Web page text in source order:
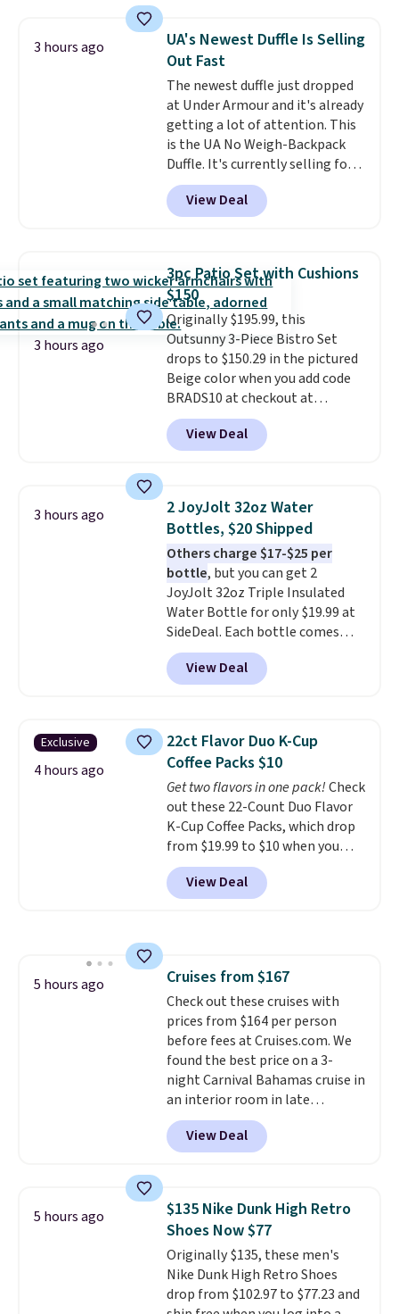
sells for over $250 elsewhere,
so this is a significant discount
relative to other prices online.
3 hours ago
UA's Newest Duffle Is Selling
Out Fast
The newest duffle just dropped
at Under Armour and it's already
getting a lot of attention. This
is the UA No Weigh-Backpack
Duffle. It's currently selling for
$185, and while there is no
specific price drop, we wanted to
offer it here because it's selling
allowing two-bags per person.
The best part about this duffle
and the real innovation is the
suspension strap system,
which uses an auxetic design
that physically expands and
contracts with your
movement instead of just
sitting static against your
shoulders.That means you'll
View Deal
3 hours ago
3pc Patio Set with Cushions
$150
Originally $195.99, this
Outsunny 3-Piece Bistro Set
drops to $150.29 in the pictured
Beige color when you add code
BRADS10 at checkout at
Aosom.com. Shipping is also
free. You'd spend closer to $180
for this same Outsunny bistro
The best part is that it comes
with cushions, which is not
always the case for similar
bistro sets.It's also available in
Beige for slightly more.
View Deal
3 hours ago
2 JoyJolt 32oz Water
Bottles, $20 Shipped
Others charge $17-$25 per
bottle, but you can get 2
JoyJolt 32oz Triple Insulated
Water Bottle for only $19.99 at
SideDeal. Each bottle comes
with a straw lid, an extra straw,
and a flip lid. Drinks stay warm
or cold for up to 12 hours.
4.5/5 stars for the rich colors,
temperature retention, and lid
options. For free shipping: sign
in (or create a free account),
choose a color, pick the $9.99
shipping option, and then enter
code BDFREE at checkout.
View Deal
Exclusive
4 hours ago
22ct Flavor Duo K-Cup
Coffee Packs $10
Get two flavors in one pack!Check
out these 22-Count Duo Flavor
K-Cup Coffee Packs, which drop
from $19.99 to $10 when you
apply our exclusive coupon code
BRADSDUOS during checkout at
Maud's. Plus our code bags you
The flavors are perfect for
easing into the end of summer
and early fall, including
Blueberry Cobbler, Cherry Pie,
Butter Toffee, and Cinnamon
Roll.Note: Be sure to select the
22-count pack to get this price.
View Deal
5 hours ago Cruises from $167
Check out these cruises with
prices from $164 per person
before fees at Cruises.com. We
found the best price on a 3-
night Carnival Bahamas cruise in
an interior room in late
September. Save on thousands
of cruises all around the world.
Plus, you'll get 5,000 free
for a free Cruises.com Rewards
account. You can use the points
for free onboard credit, shore
excursions, cash back,
merchandise, and more. Prices
are typically based on two
View Deal
5 hours ago
$135 Nike Dunk High Retro
Shoes Now $77
Originally $135, these men's
Nike Dunk High Retro Shoes
drop from $102.97 to $77.23 and